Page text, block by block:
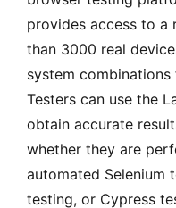
provides access to a
than 3000 real
system
Testers can use the
obtain accurate
whether they are
automated Selenium
testing, or Cypress